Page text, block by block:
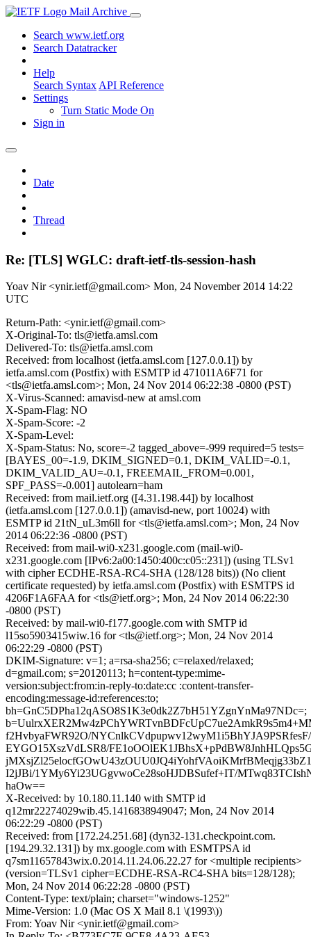
Mail Archive
Search www.ietf.org
Search Datatracker
Help
Search Syntax API Reference
Settings
Turn Static Mode On
Sign in
Date
Thread
Re: [TLS] WGLC: draft-ietf-tls-session-hash
Yoav Nir <ynir.ietf@gmail.com> Mon, 24 November 2014 14:22
UTC
Return-Path: <ynir.ietf@gmail.com>
X-Original-To: tls@ietfa.amsl.com
Delivered-To: tls@ietfa.amsl.com
Received: from localhost (ietfa.amsl.com [127.0.0.1]) by
ietfa.amsl.com (Postfix) with ESMTP id 471011A6F71 for
<tls@ietfa.amsl.com>; Mon, 24 Nov 2014 06:22:38 -0800 (PST)
X-Virus-Scanned: amavisd-new at amsl.com
X-Spam-Flag: NO
X-Spam-Score: -2
X-Spam-Level:
X-Spam-Status: No, score=-2 tagged_above=-999 required=5 tests=
[BAYES_00=-1.9, DKIM_SIGNED=0.1, DKIM_VALID=-0.1,
DKIM_VALID_AU=-0.1, FREEMAIL_FROM=0.001,
SPF_PASS=-0.001] autolearn=ham
Received: from mail.ietf.org ([4.31.198.44]) by localhost
(ietfa.amsl.com [127.0.0.1]) (amavisd-new, port 10024) with
ESMTP id 21tN_uL3m6ll for <tls@ietfa.amsl.com>; Mon, 24 Nov
2014 06:22:36 -0800 (PST)
Received: from mail-wi0-x231.google.com (mail-wi0-
x231.google.com [IPv6:2a00:1450:400c:c05::231]) (using TLSv1
with cipher ECDHE-RSA-RC4-SHA (128/128 bits)) (No client
certificate requested) by ietfa.amsl.com (Postfix) with ESMTPS id
4206F1A6FAA for <tls@ietf.org>; Mon, 24 Nov 2014 06:22:30
-0800 (PST)
Received: by mail-wi0-f177.google.com with SMTP id
l15so5903415wiw.16 for <tls@ietf.org>; Mon, 24 Nov 2014
06:22:29 -0800 (PST)
DKIM-Signature: v=1; a=rsa-sha256; c=relaxed/relaxed;
d=gmail.com; s=20120113; h=content-type:mime-
version:subject:from:in-reply-to:date:cc :content-transfer-
encoding:message-id:references:to;
bh=GnC5DPha12qASO8S1K3e0dk2Z7bH51YZgnYnMa97NDc=;
f2HvbyaFWR92O/
EYGO15XszVdLSR8/
I2jJBi/1YMy6Yi23UGgvwoCe28soHJDBSufef+IT/
haOw==
X-Received: by 10.180.11.140 with SMTP id
q12mr22274029wib.45.1416838949047; Mon, 24 Nov 2014
06:22:29 -0800 (PST)
Received: from [172.24.251.68] (dyn32-131.checkpoint.com.
[194.29.32.131]) by mx.google.com with ESMTPSA id
q7sm11657843wix.0.2014.11.24.06.22.27 for <multiple recipients>
(version=TLSv1 cipher=ECDHE-RSA-RC4-SHA bits=128/128);
Mon, 24 Nov 2014 06:22:28 -0800 (PST)
Content-Type: text/plain; charset="windows-1252"
Mime-Version: 1.0 (Mac OS X Mail 8.1 \(1993\))
From: Yoav Nir <ynir.ietf@gmail.com>